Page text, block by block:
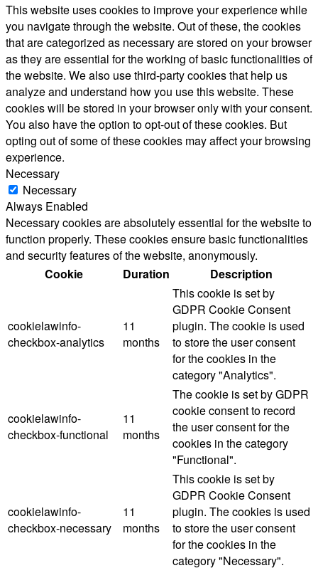
This website uses cookies to improve your experience while
you navigate through the website. Out of these, the cookies
that are categorized as necessary are stored on your browser
as they are essential for the working of basic functionalities of
the website. We also use third-party cookies that help us
analyze and understand how you use this website. These
cookies will be stored in your browser only with your consent.
You also have the option to opt-out of these cookies. But
opting out of some of these cookies may affect your browsing
experience.
Necessary
Necessary
Always Enabled
Necessary cookies are absolutely essential for the website to
function properly. These cookies ensure basic functionalities
and security features of the website, anonymously.
Cookie
Duration Description
cookielawinfo-
checkbox-analytics
11
months
This cookie is set by
GDPR Cookie Consent
plugin. The cookie is used
to store the user consent
for the cookies in the
category "Analytics".
cookielawinfo-
checkbox-functional
11
months
The cookie is set by GDPR
cookie consent to record
the user consent for the
cookies in the category
"Functional".
cookielawinfo-
checkbox-necessary
11
months
This cookie is set by
GDPR Cookie Consent
plugin. The cookies is used
to store the user consent
for the cookies in the
category "Necessary".